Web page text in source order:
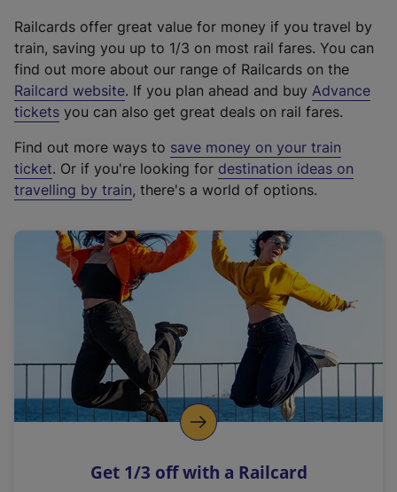
Railcards offer great value for money if you travel by
train, saving you up to 1/3 on most rail fares. You can
find out more about our range of Railcards on the
Railcard website(
e
t
e
r
a
l
i
n
k
o
p
s
. If you plan ahead and buy Advance
tickets you can also get great deals on rail fares.
Find out more ways to save money on your train
ticket. Or if you're looking for destination ideas on
travelling by train, there's a world of options.
Get 1/3 off with a Railcard